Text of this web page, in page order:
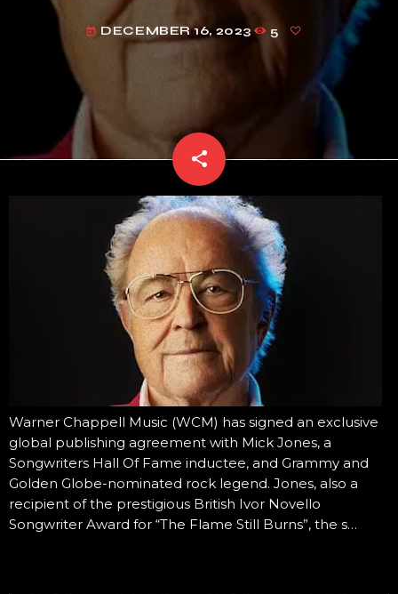
today DECEMBER 16, 2023 5
share
email
Warner Chappell Music (WCM) has signed an exclusive
global publishing agreement with Mick Jones, a
Songwriters Hall Of Fame inductee, and Grammy and
Golden Globe-nominated rock legend. Jones, also a
recipient of the prestigious British Ivor Novello
Songwriter Award for “The Flame Still Burns”, the s…